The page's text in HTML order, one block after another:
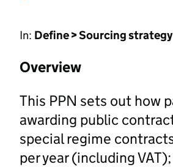
In: Define > Sourcing strategy
Overview
This PPN sets out how
awarding public
special regime
per year (including